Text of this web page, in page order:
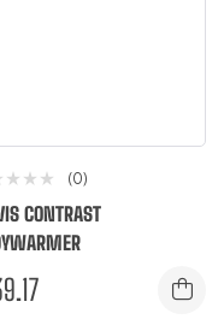
(0)
CONTRAST